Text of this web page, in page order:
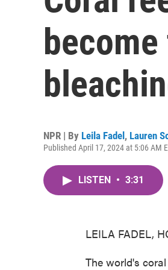
NPR | By Leila Fadel , Lauren
Published April 17, 2024 at 5:06 AM
LISTEN • 3:31
LEILA FADEL,
The world's